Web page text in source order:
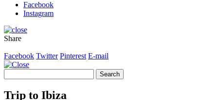
Facebook
Instagram
Share
Facebook Twitter Pinterest E-mail
for:
Trip to Ibiza